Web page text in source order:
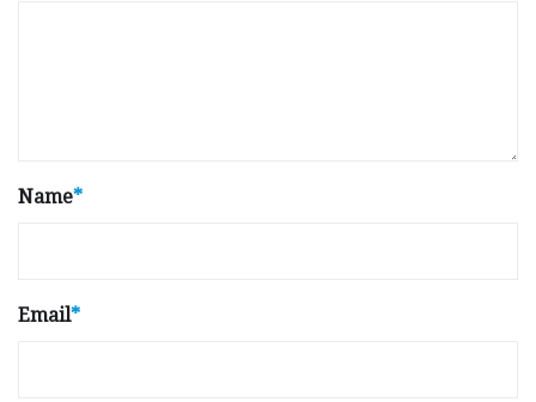
Name*
Email*